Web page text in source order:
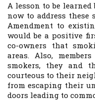
A lesson to be
now to address these
Amendment to
would be a positive
co-owners that
areas. Also,
smokers, they and
courteous to their
from escaping their
doors leading to